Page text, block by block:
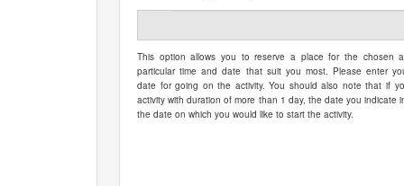
This option allows you to reserve a place for the chosen
particular time and date that suit you most. Please enter
date for going on the activity. You should also note that if
activity with duration of more than 1 day, the date you indicate
the date on which you would like to start the activity.